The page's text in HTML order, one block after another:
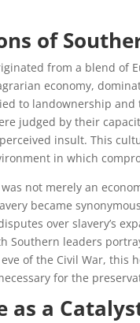
of
from a blend of
economy,
to landownership
judged by their
insult. This
in which
not merely an
became
over slavery’s
Southern leaders
eve of the Civil War,
for the
as a